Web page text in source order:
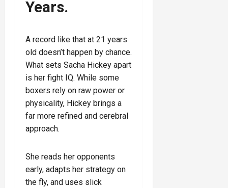
Years.
A record like that at 21 years
old doesn’t happen by chance.
What sets Sacha Hickey apart
is her fight IQ. While some
boxers rely on raw power or
physicality, Hickey brings a
far more refined and cerebral
approach.
She reads her opponents
early, adapts her strategy on
the fly, and uses slick